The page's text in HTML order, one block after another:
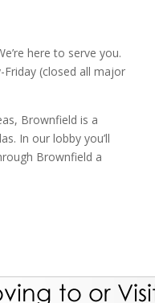
here to serve you.
(closed all major
Brownfield is a
In our lobby you’ll
Brownfield a